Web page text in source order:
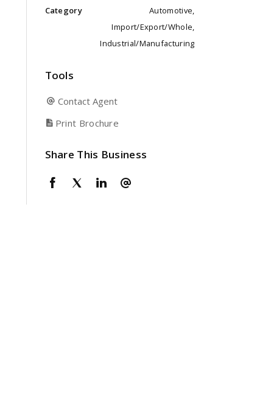
Category
Automotive,
Import/Export/Whole,
Industrial/Manufacturing
Tools
Contact Agent
Print Brochure
Share This Business